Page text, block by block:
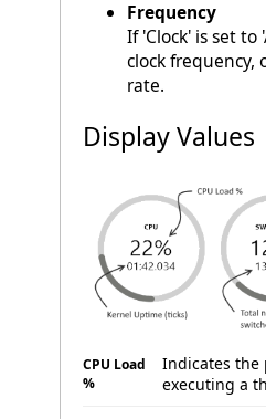
Frequency
If 'Clock' is set
clock frequency,
rate.
Display Values
CPU Load
%
Indicates the
executing a